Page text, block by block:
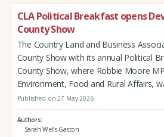
CLA Political Breakfast opens
County Show
The Country Land and Business
County Show with its annual Political
County Show, where Robbie Moore
Environment, Food and Rural Affairs,
Published on 27 May 2026
Authors
Sarah Wells-Gaston